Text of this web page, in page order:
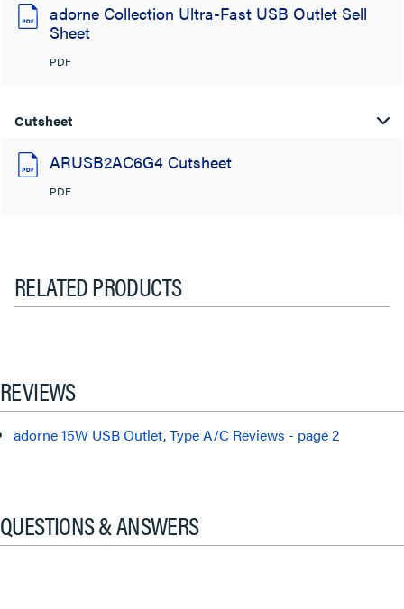
adorne Collection Ultra-Fast USB Outlet Sell
Sheet
PDF
Cutsheet
ARUSB2AC6G4 Cutsheet
PDF
RELATED PRODUCTS
REVIEWS
adorne 15W USB Outlet, Type A/C Reviews - page 2
QUESTIONS & ANSWERS